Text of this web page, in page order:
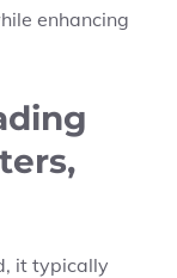
enhancing
it typically